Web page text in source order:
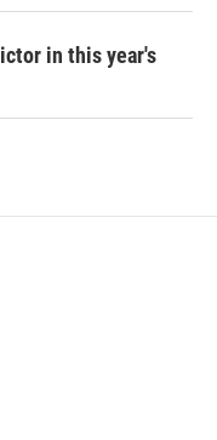
in this year's